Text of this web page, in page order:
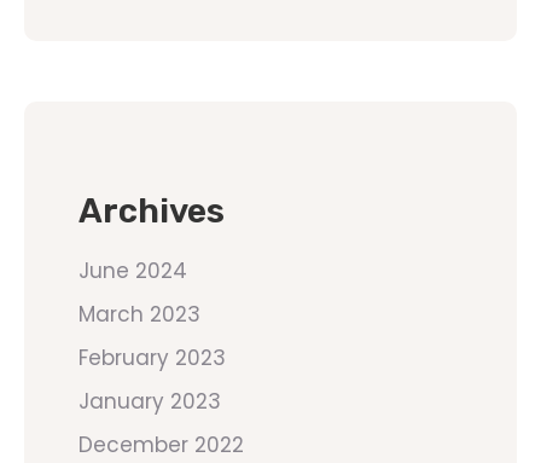
Archives
June 2024
March 2023
February 2023
January 2023
December 2022